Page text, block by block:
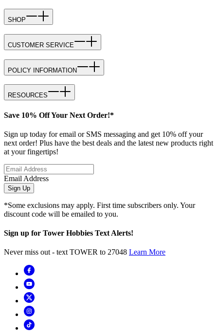
SHOP
CUSTOMER SERVICE
POLICY INFORMATION
RESOURCES
Save 10% Off Your Next Order!*
Sign up today for email or SMS messaging and get 10% off your
next order! Plus have the best deals and the latest new products right
at your fingertips!
Email Address
Sign Up
*Some exclusions may apply. First time subscribers only. Your
discount code will be emailed to you.
Sign up for Tower Hobbies Text Alerts!
Never miss out - text TOWER to 27048 Learn More